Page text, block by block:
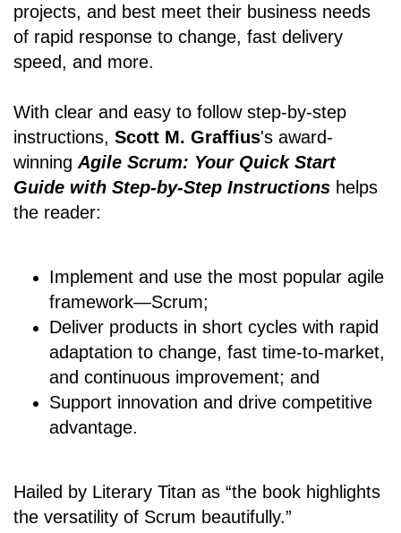
projects, and best meet their business needs
of rapid response to change, fast delivery
speed, and more.
With clear and easy to follow step-by-step
instructions, Scott M. Graffius's award-
winning Agile Scrum: Your Quick Start
Guide with Step-by-Step Instructions helps
the reader:
Implement and use the most popular agile
framework―Scrum;
Deliver products in short cycles with rapid
adaptation to change, fast time-to-market,
and continuous improvement; and
Support innovation and drive competitive
advantage.
Hailed by Literary Titan as “the book highlights
the versatility of Scrum beautifully.”